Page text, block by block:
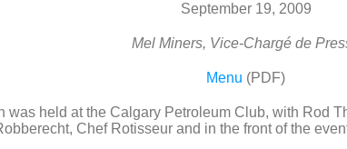
September 19, 2009
Mel Miners, Vice-Chargé de
Menu (PDF)
was held at the Calgary Petroleum Club, with Rod
Chef Rotisseur and in the front of the